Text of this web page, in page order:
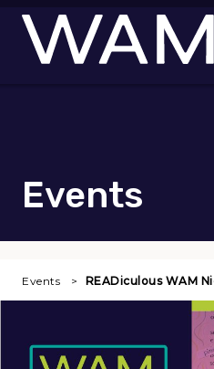
Skip to main content
Events
Events READiculous WAM